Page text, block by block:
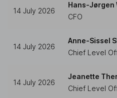
14 July 2026
Hans-Jørgen
CFO
14 July 2026
Anne-Sissel
Chief Level
14 July 2026
Jeanette
Chief Level